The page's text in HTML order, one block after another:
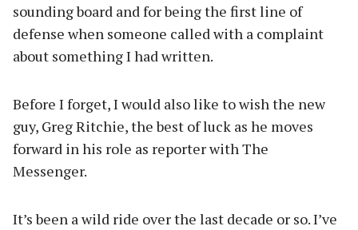
sounding board and for being the first line of
defense when someone called with a complaint
about something I had written.
Before I forget, I would also like to wish the new
guy, Greg Ritchie, the best of luck as he moves
forward in his role as reporter with The
Messenger.
It’s been a wild ride over the last decade or so. I’ve